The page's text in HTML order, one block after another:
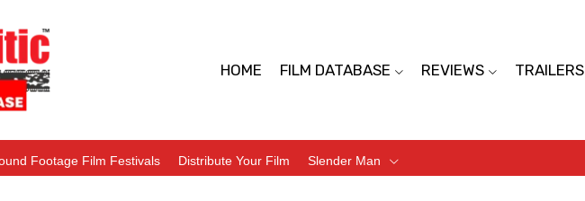
HOME FILM DATABASE REVIEWS TRAILERS
Footage Film Festivals Distribute Your Film Slender Man